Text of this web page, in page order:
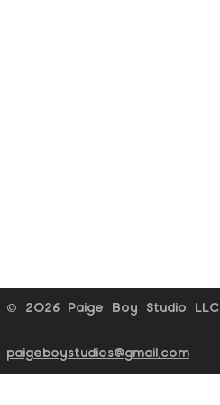
© 2026 Paige Boy Studio LLC
paigeboystudios@gmail.com